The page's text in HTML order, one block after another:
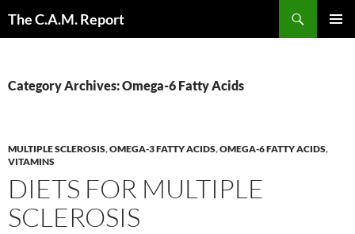
The C.A.M. Report
Category Archives: Omega-6 Fatty Acids
MULTIPLE SCLEROSIS,OMEGA-3 FATTY ACIDS,OMEGA-6 FATTY ACIDS,
VITAMINS
DIETS FOR MULTIPLE
SCLEROSIS